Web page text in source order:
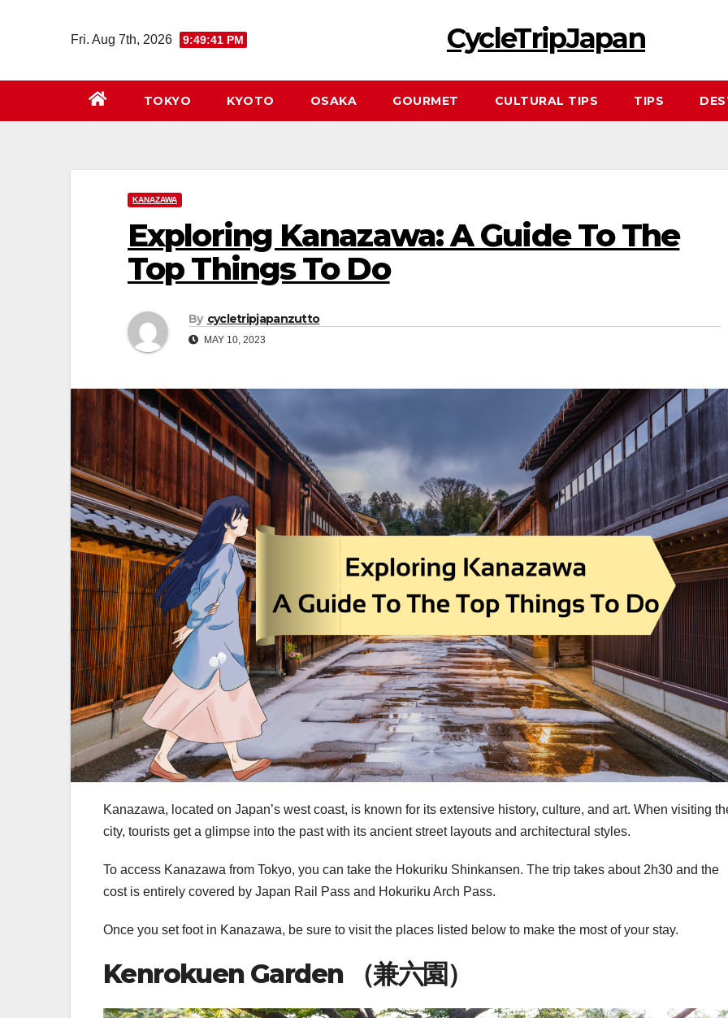
Fri. Aug 7th, 2026 9:49:43 PM CycleTripJapan
TOKYO KYOTO OSAKA GOURMET CULTURAL TIPS TIPS
KANAZAWA
Exploring Kanazawa: A Guide To The
Top Things To Do
By cycletripjapanzutto
MAY 10, 2023
Kanazawa, located on Japan’s west coast, is known for its extensive history, culture, and art. When visiting
city, tourists get a glimpse into the past with its ancient street layouts and architectural styles.
To access Kanazawa from Tokyo, you can take the Hokuriku Shinkansen. The trip takes about 2h30 and the
cost is entirely covered by Japan Rail Pass and Hokuriku Arch Pass.
Once you set foot in Kanazawa, be sure to visit the places listed below to make the most of your stay.
Kenrokuen Garden （兼六園）